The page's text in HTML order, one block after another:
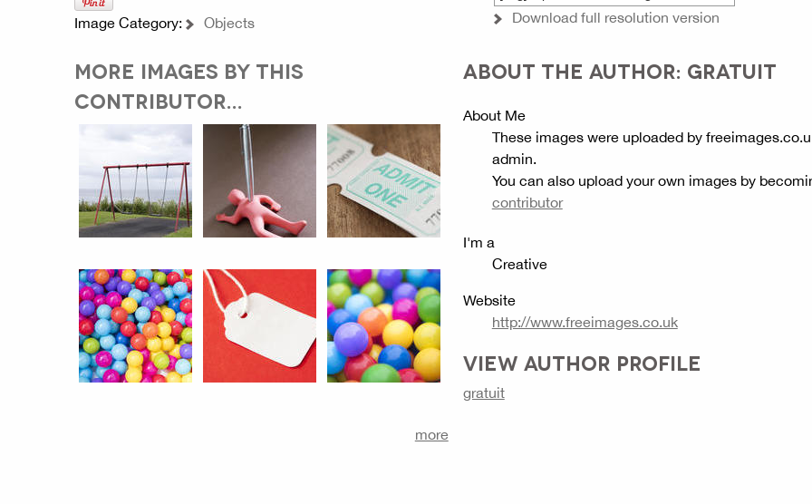
Image Category: Objects Download full resolution version
MORE IMAGES BY THIS
CONTRIBUTOR...
more
ABOUT THE AUTHOR: GRATUIT
About Me
These images were uploaded by
admin.
You can also upload your own images by
contributor
I'm a
Creative
Website
http://www.freeimages.co.uk
VIEW AUTHOR PROFILE
gratuit